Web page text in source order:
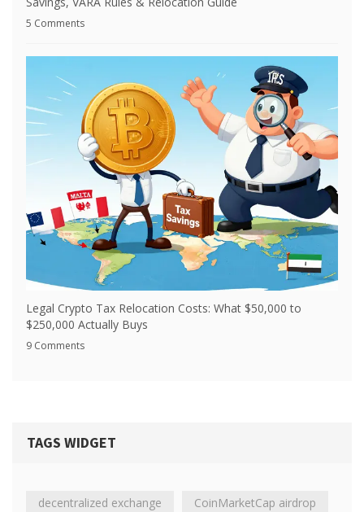
5 Comments
Legal Crypto Tax Relocation Costs: What $50,000 to
$250,000 Actually Buys
9 Comments
TAGS WIDGET
decentralized exchange CoinMarketCap airdrop